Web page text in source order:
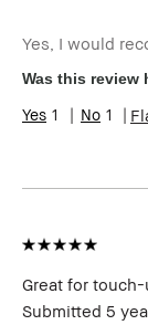
Skin Type
Skin Tone
Skin
Yes, I would
Was this review
1 1
Great for touch-
Submitted 5